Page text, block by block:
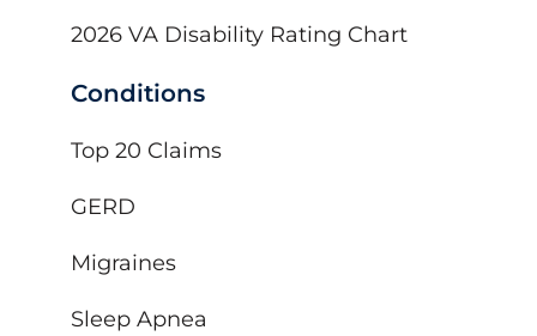
2026 VA Disability Rating Chart
Conditions
Top 20 Claims
GERD
Migraines
Sleep Apnea